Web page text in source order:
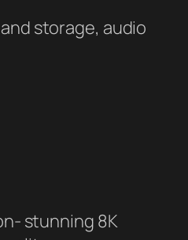
storage, audio
stunning 8K